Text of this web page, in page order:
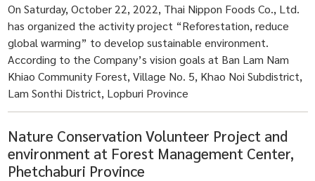
On Saturday, October 22, 2022, Thai Nippon Foods Co., Ltd.
has organized the activity project “Reforestation, reduce
global warming” to develop sustainable environment.
According to the Company’s vision goals at Ban Lam Nam
Khiao Community Forest, Village No. 5, Khao Noi Subdistrict,
Lam Sonthi District, Lopburi Province
Nature Conservation Volunteer Project and
environment at Forest Management Center,
Phetchaburi Province